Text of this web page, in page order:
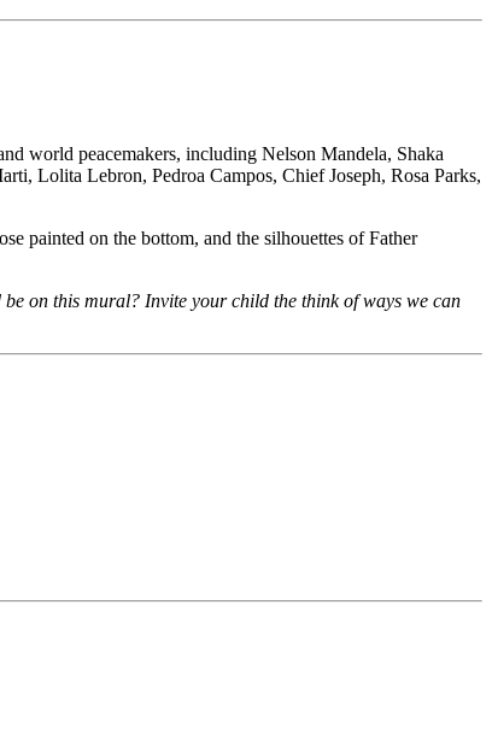
world peacemakers, including Nelson Mandela, Shaka
Lolita Lebron, Pedroa Campos, Chief Joseph, Rosa Parks,
painted on the bottom, and the silhouettes of Father
on this mural? Invite your child the think of ways we can